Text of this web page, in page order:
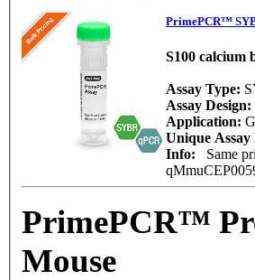
PrimePCR™
S100 calcium
Assay Type:
Assay Design:
Application:
Unique Assay
Info: Same
PrimePCR™
Mouse